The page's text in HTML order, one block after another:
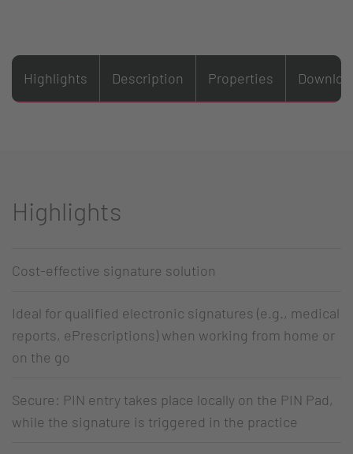
Highlights Description Properties
Highlights
Cost-effective signature solution
Ideal for qualified electronic signatures (e.g., medical
reports, ePrescriptions) when working from home or
on the go
Secure: PIN entry takes place locally on the PIN Pad,
while the signature is triggered in the practice